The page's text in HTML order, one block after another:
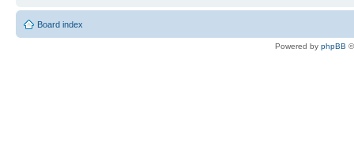
Board index
Powered by phpBB